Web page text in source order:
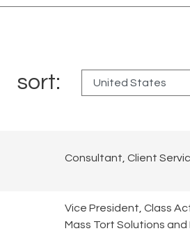
sort:
Consultant, Client
Vice President, Class
Mass Tort Solutions and